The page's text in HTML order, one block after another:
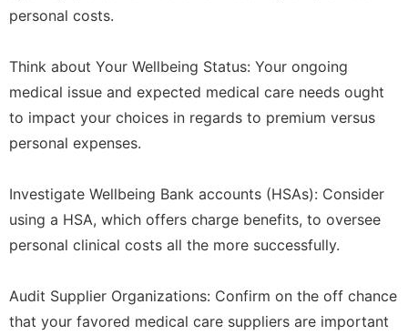
personal costs.
Think about Your Wellbeing Status: Your ongoing
medical issue and expected medical care needs ought
to impact your choices in regards to premium versus
personal expenses.
Investigate Wellbeing Bank accounts (HSAs): Consider
using a HSA, which offers charge benefits, to oversee
personal clinical costs all the more successfully.
Audit Supplier Organizations: Confirm on the off chance
that your favored medical care suppliers are important